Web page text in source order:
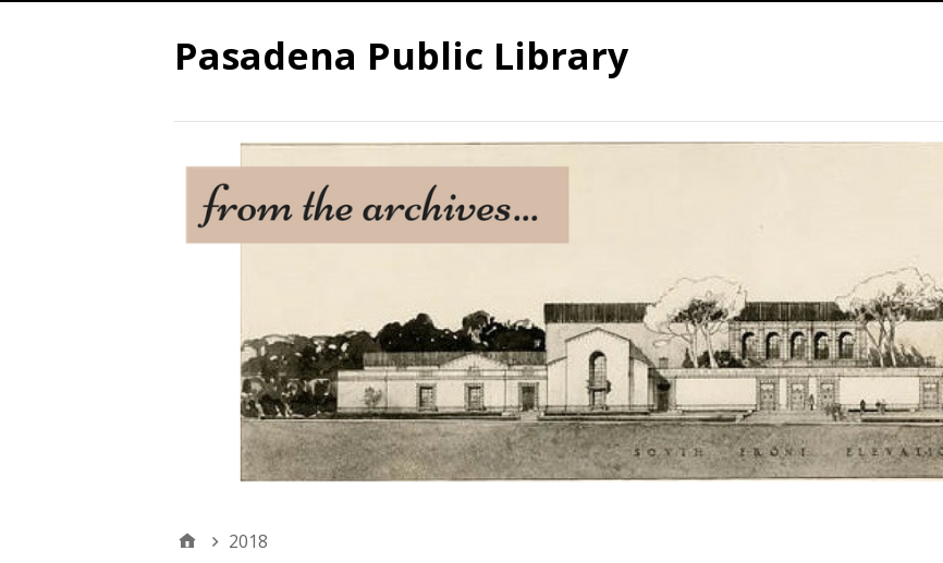
Pasadena Public Library
2018